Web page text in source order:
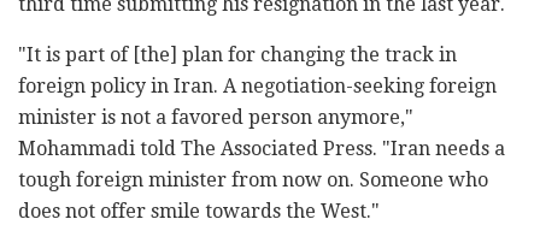
"It is part of [the] plan for changing the track in
foreign policy in Iran. A negotiation-seeking foreign
minister is not a favored person anymore,"
Mohammadi told The Associated Press. "Iran needs a
tough foreign minister from now on. Someone who
does not offer smile towards the West."